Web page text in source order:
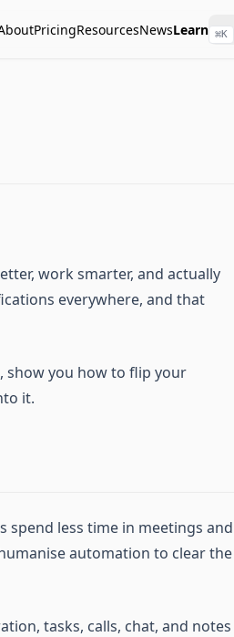
PricingResourcesNewsLearn ⌘K
work smarter, and actually
everywhere, and that
show you how to flip your
it.
spend less time in meetings and
automation to clear the
tasks, calls, chat, and notes